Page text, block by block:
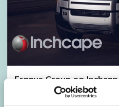
Fragus Group og
samarbejdet